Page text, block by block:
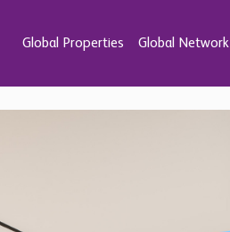
Global Properties Global Network